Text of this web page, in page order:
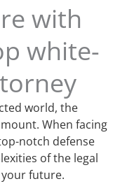
with
white-
world, the
When facing
notch defense
of the legal
future.